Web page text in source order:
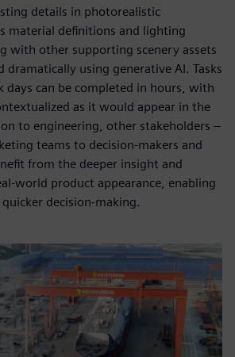
details in photorealistic
material definitions and lighting
with other supporting scenery assets
dramatically using generative AI. Tasks
can be completed in hours, with
as it would appear in the
to engineering, other stakeholders –
teams to decision-makers and
from the deeper insight and
world product appearance, enabling
decision-making.